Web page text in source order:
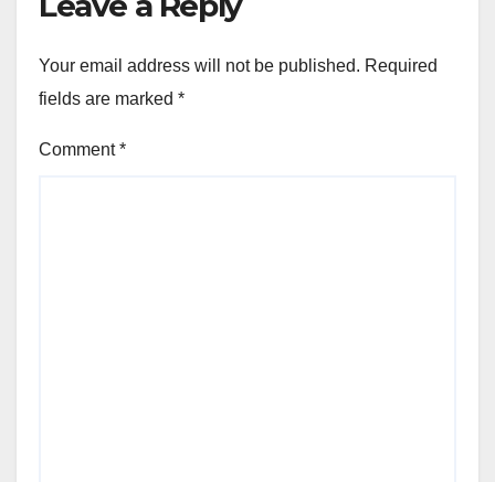
Your email address will not be published. Required
fields are marked *
Comment*